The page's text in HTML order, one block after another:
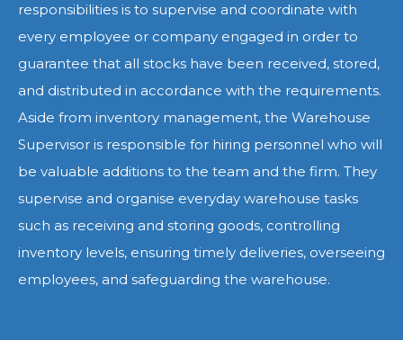
responsibilities is to supervise and coordinate with
every employee or company engaged in order to
guarantee that all stocks have been received, stored,
and distributed in accordance with the requirements.
Aside from inventory management, the Warehouse
Supervisor is responsible for hiring personnel who will
be valuable additions to the team and the firm. They
supervise and organise everyday warehouse tasks
such as receiving and storing goods, controlling
inventory levels, ensuring timely deliveries, overseeing
employees, and safeguarding the warehouse.